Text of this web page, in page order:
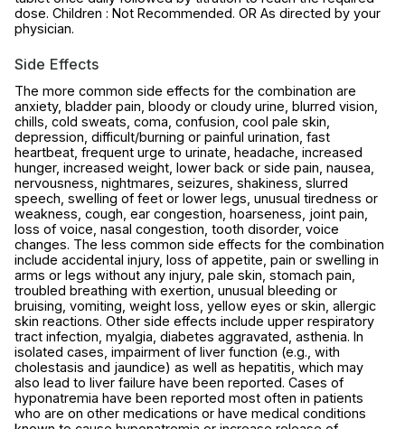
dose. Children : Not Recommended. OR As directed by your
physician.
Side Effects
The more common side effects for the combination are
anxiety, bladder pain, bloody or cloudy urine, blurred vision,
chills, cold sweats, coma, confusion, cool pale skin,
depression, difficult/burning or painful urination, fast
heartbeat, frequent urge to urinate, headache, increased
hunger, increased weight, lower back or side pain, nausea,
nervousness, nightmares, seizures, shakiness, slurred
speech, swelling of feet or lower legs, unusual tiredness or
weakness, cough, ear congestion, hoarseness, joint pain,
loss of voice, nasal congestion, tooth disorder, voice
changes. The less common side effects for the combination
include accidental injury, loss of appetite, pain or swelling in
arms or legs without any injury, pale skin, stomach pain,
troubled breathing with exertion, unusual bleeding or
bruising, vomiting, weight loss, yellow eyes or skin, allergic
skin reactions. Other side effects include upper respiratory
tract infection, myalgia, diabetes aggravated, asthenia. In
isolated cases, impairment of liver function (e.g., with
cholestasis and jaundice) as well as hepatitis, which may
also lead to liver failure have been reported. Cases of
hyponatremia have been reported most often in patients
who are on other medications or have medical conditions